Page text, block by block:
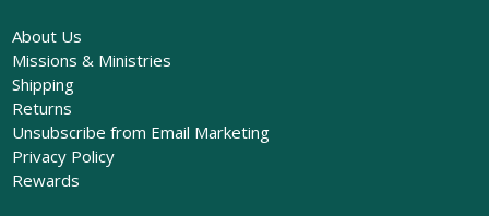
About Us
Missions & Ministries
Shipping
Returns
Unsubscribe from Email Marketing
Privacy Policy
Rewards